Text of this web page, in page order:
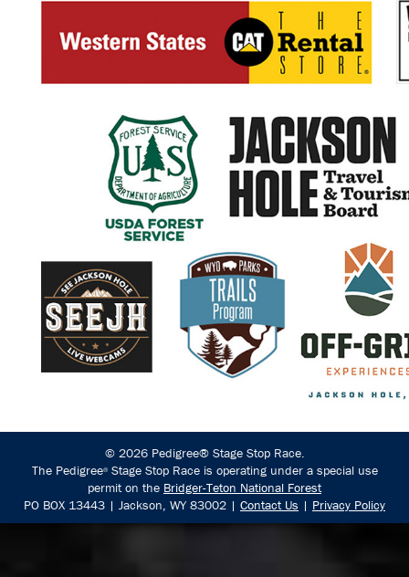
© 2026 Pedigree® Stage Stop Race.
The Pedigree®Stage Stop Race is operating under a special use
permit on the Bridger-Teton National Forest
PO BOX 13443 | Jackson, WY 83002 | Contact Us | Privacy Policy